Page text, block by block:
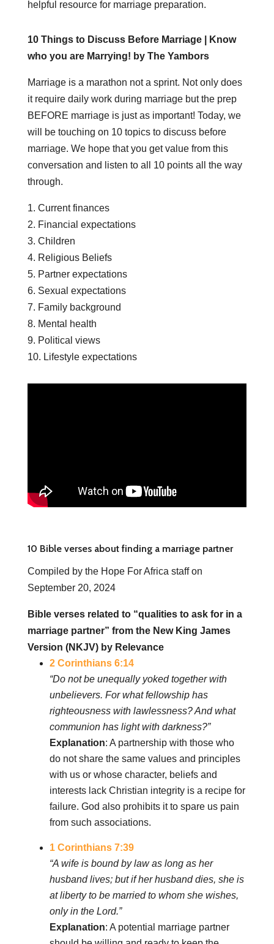
helpful resource for marriage preparation.
10 Things to Discuss Before Marriage | Know
who you are Marrying! by The Yambors
Marriage is a marathon not a sprint. Not only does
it require daily work during marriage but the prep
BEFORE marriage is just as important! Today, we
will be touching on 10 topics to discuss before
marriage. We hope that you get value from this
conversation and listen to all 10 points all the way
through.
1. Current finances
2. Financial expectations
3. Children
4. Religious Beliefs
5. Partner expectations
6. Sexual expectations
7. Family background
8. Mental health
9. Political views
10. Lifestyle expectations
10 Bible verses about finding a marriage partner
Compiled by the Hope For Africa staff on
September 20, 2024
Bible verses related to “qualities to ask for in a
marriage partner” from the New King James
Version (NKJV) by Relevance
2 Corinthians 6:14
“Do not be unequally yoked together with
unbelievers. For what fellowship has
righteousness with lawlessness? And what
communion has light with darkness?”
Explanation: A partnership with those who
do not share the same values and principles
with us or whose character, beliefs and
interests lack Christian integrity is a recipe for
failure. God also prohibits it to spare us pain
from such associations.
1 Corinthians 7:39
“A wife is bound by law as long as her
husband lives; but if her husband dies, she is
at liberty to be married to whom she wishes,
only in the Lord.”
Explanation: A potential marriage partner